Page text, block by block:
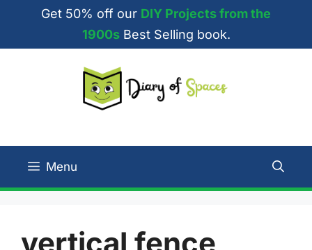
content
Get 50% off our DIY Projects from the
1900sBest Selling book.
Menu
vertical fence